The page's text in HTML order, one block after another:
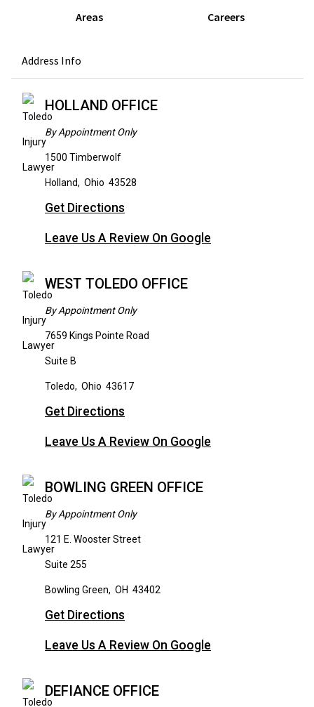
Areas Careers
Address Info
HOLLAND OFFICE
By Appointment Only
1500 Timberwolf
Holland, Ohio 43528
Get Directions
Leave Us A Review On Google
WEST TOLEDO OFFICE
By Appointment Only
7659 Kings Pointe Road
Suite B
Toledo, Ohio 43617
Get Directions
Leave Us A Review On Google
BOWLING GREEN OFFICE
By Appointment Only
121 E. Wooster Street
Suite 255
Bowling Green, OH 43402
Get Directions
Leave Us A Review On Google
DEFIANCE OFFICE